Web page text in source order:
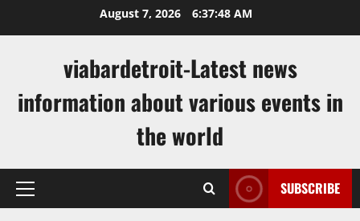
August 7, 2026 6:37:49 AM
viabardetroit-Latest news
information about various events in
the world
Primary
SUBSCRIBE